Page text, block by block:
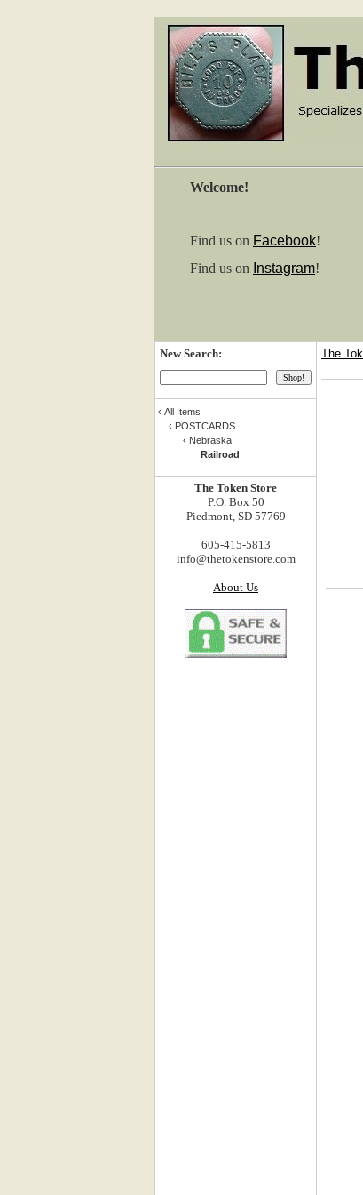
Welcome!
Find us on Facebook!
Find us on Instagram!
New Search:
‹ All Items
‹ POSTCARDS
‹ Nebraska
Railroad
The Token Store
P.O. Box 50
Piedmont, SD 57769
605-415-5813
info@thetokenstore.com
About Us
The